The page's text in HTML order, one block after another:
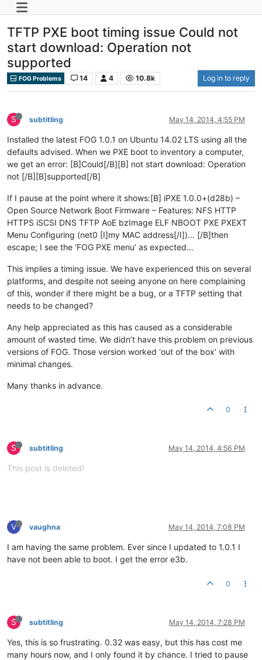
TFTP PXE boot timing issue Could not
start download: Operation not
supported
FOG Problems 14 4 10.8k Log in to reply
S subtitling May 14, 2014, 4:55 PM
Installed the latest FOG 1.0.1 on Ubuntu 14.02 LTS using all the
defaults advised. When we PXE boot to inventory a computer,
we get an error: [B]Could[/B][B] not start download: Operation
not [/B][B]supported[/B]
If I pause at the point where it shows:[B] iPXE 1.0.0+(d28b) –
Open Source Network Boot Firmware – Features: NFS HTTP
HTTPS iSCSI DNS TFTP AoE bzImage ELF NBOOT PXE PXEXT
Menu Configuring (net0 [I]my MAC address[/I])… [/B]then
escape; I see the ‘FOG PXE menu’ as expected…
This implies a timing issue. We have experienced this on several
platforms, and despite not seeing anyone on here complaining
of this, wonder if there might be a bug, or a TFTP setting that
needs to be changed?
Any help appreciated as this has caused as a considerable
amount of wasted time. We didn’t have this problem on previous
versions of FOG. Those version worked ‘out of the box’ with
minimal changes.
Many thanks in advance.
0
S subtitling May 14, 2014, 4:56 PM
This post is deleted!
V vaughna May 14, 2014, 7:08 PM
I am having the same problem. Ever since I updated to 1.0.1 I
have not been able to boot. I get the error e3b.
0
S subtitling May 14, 2014, 7:28 PM
Yes, this is so frustrating. 0.32 was easy, but this has cost me
many hours now, and I only found it by chance. I tried to pause